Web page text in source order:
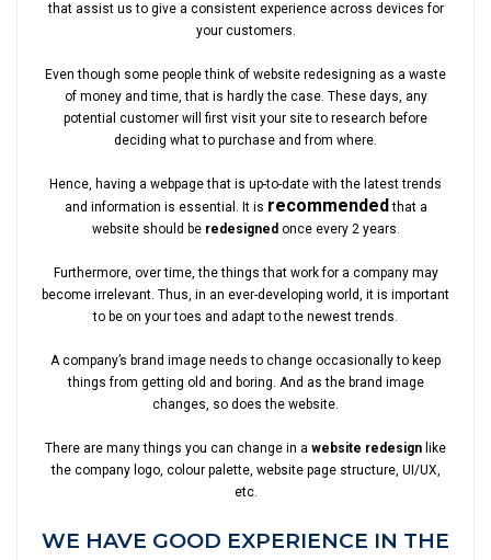
that assist us to give a consistent experience across devices for
your customers.
Even though some people think of website redesigning as a waste
of money and time, that is hardly the case. These days, any
potential customer will first visit your site to research before
deciding what to purchase and from where.
Hence, having a webpage that is up-to-date with the latest trends
and information is essential. It is recommendedthat a
website should be redesigned once every 2 years.
Furthermore, over time, the things that work for a company may
become irrelevant. Thus, in an ever-developing world, it is important
to be on your toes and adapt to the newest trends.
A company’s brand image needs to change occasionally to keep
things from getting old and boring. And as the brand image
changes, so does the website.
There are many things you can change in a website redesign like
the company logo, colour palette, website page structure, UI/UX,
etc.
WE HAVE GOOD EXPERIENCE IN THE